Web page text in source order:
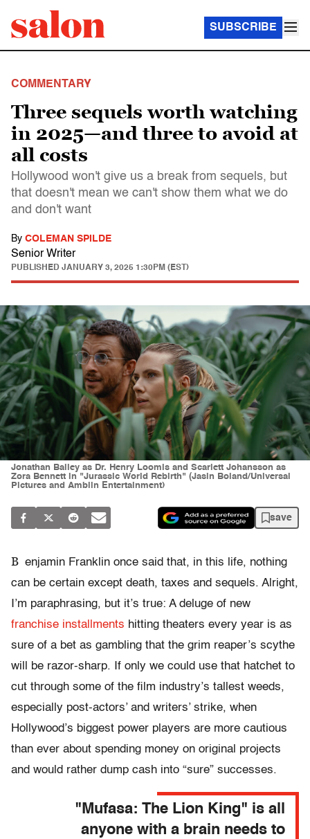
SUBSCRIBE
COMMENTARY
Three sequels worth watching
in 2025—and three to avoid at
all costs
Hollywood won't give us a break from sequels, but
that doesn't mean we can't show them what we do
and don't want
By COLEMAN SPILDE
Senior Writer
PUBLISHED JANUARY 3, 2025 1:30PM (EST)
Jonathan Bailey as Dr. Henry Loomis and Scarlett Johansson as
Zora Bennett in "Jurassic World Rebirth" (Jasin Boland/Universal
Pictures and Amblin Entertainment)
save
B enjamin Franklin once said that, in this life, nothing
can be certain except death, taxes and sequels. Alright,
I’m paraphrasing, but it’s true: A deluge of new
franchise installments hitting theaters every year is as
sure of a bet as gambling that the grim reaper’s scythe
will be razor-sharp. If only we could use that hatchet to
cut through some of the film industry’s tallest weeds,
especially post-actors’ and writers’ strike, when
Hollywood’s biggest power players are more cautious
than ever about spending money on original projects
and would rather dump cash into “sure” successes.
"Mufasa: The Lion King" is all
anyone with a brain needs to